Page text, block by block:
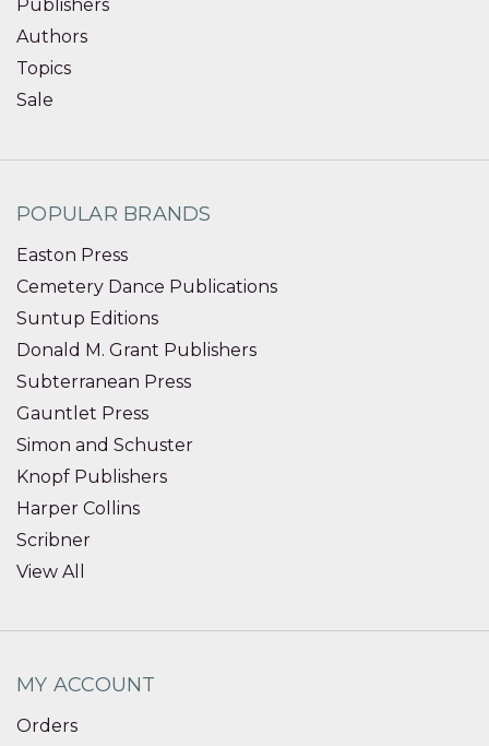
Publishers
Authors
Topics
Sale
POPULAR BRANDS
Easton Press
Cemetery Dance Publications
Suntup Editions
Donald M. Grant Publishers
Subterranean Press
Gauntlet Press
Simon and Schuster
Knopf Publishers
Harper Collins
Scribner
View All
MY ACCOUNT
Orders